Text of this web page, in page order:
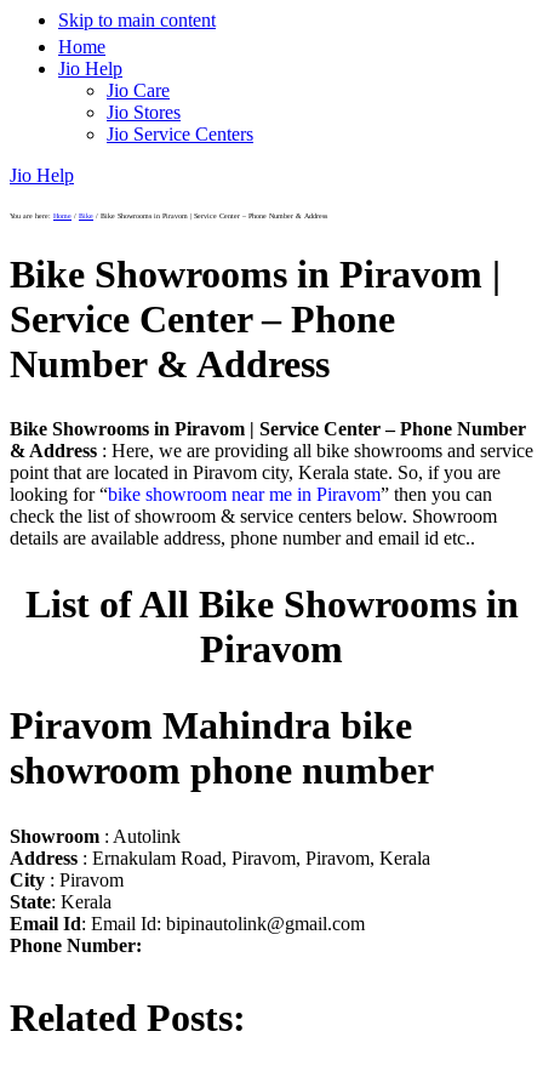
Skip to main content
Home
Jio Help
Jio Care
Jio Stores
Jio Service Centers
Jio Help
You are here: Home / Bike / Bike Showrooms in Piravom | Service Center – Phone Number & Address
Bike Showrooms in Piravom |
Service Center – Phone
Number & Address
Bike Showrooms in Piravom | Service Center – Phone Number
& Address : Here, we are providing all bike showrooms and service
point that are located in Piravom city, Kerala state. So, if you are
looking for “bike showroom near me in Piravom” then you can
check the list of showroom & service centers below. Showroom
details are available address, phone number and email id etc..
List of All Bike Showrooms in
Piravom
Piravom Mahindra bike
showroom phone number
Showroom : Autolink
Address : Ernakulam Road, Piravom, Piravom, Kerala
City : Piravom
State: Kerala
Email Id: Email Id: bipinautolink@gmail.com
Phone Number:
Related Posts: